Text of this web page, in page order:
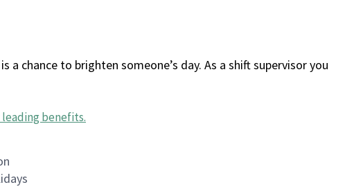
chance to brighten someone’s day. As a shift supervisor you
benefits.